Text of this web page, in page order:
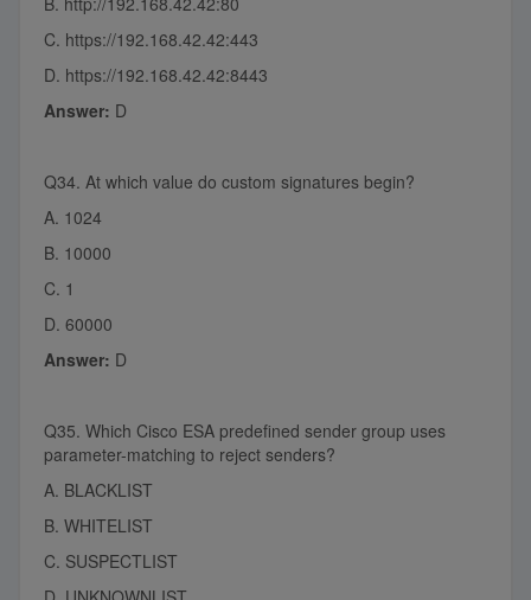
C. https://192.168.42.42:443
D. https://192.168.42.42:8443
Answer: D
Q34. At which value do custom signatures begin?
A. 1024
B. 10000
C. 1
D. 60000
Answer: D
Q35. Which Cisco ESA predefined sender group uses
parameter-matching to reject senders?
A. BLACKLIST
B. WHITELIST
C. SUSPECTLIST